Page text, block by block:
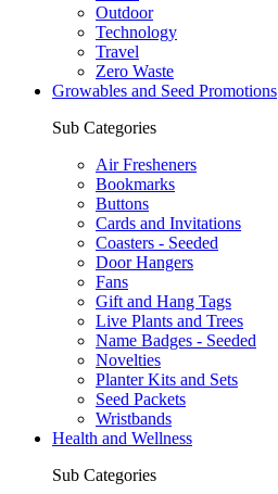
Outdoor
Technology
Travel
Zero Waste
Growables and Seed Promotions
Sub Categories
Air Fresheners
Bookmarks
Buttons
Cards and Invitations
Coasters - Seeded
Door Hangers
Fans
Gift and Hang Tags
Live Plants and Trees
Name Badges - Seeded
Novelties
Planter Kits and Sets
Seed Packets
Wristbands
Health and Wellness
Sub Categories